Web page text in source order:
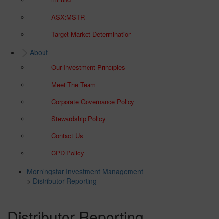
ASX:MSTR
Target Market Determination
About
Our Investment Principles
Meet The Team
Corporate Governance Policy
Stewardship Policy
Contact Us
CPD Policy
Morningstar Investment Management
> Distributor Reporting